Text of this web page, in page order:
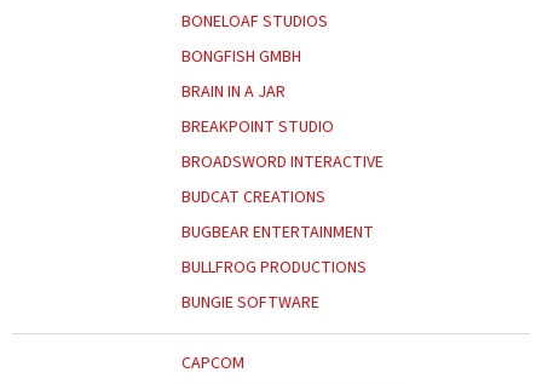
BONELOAF STUDIOS
BONGFISH GMBH
BRAIN IN A JAR
BREAKPOINT STUDIO
BROADSWORD INTERACTIVE
BUDCAT CREATIONS
BUGBEAR ENTERTAINMENT
BULLFROG PRODUCTIONS
BUNGIE SOFTWARE
CAPCOM